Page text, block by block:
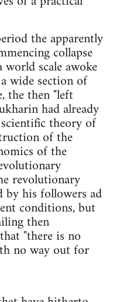
the apparently
collapse
scale awoke
wide section of
the then "left
had already
theory of
of the
of the
revolutionary
by his followers ad
conditions, but
then
"there is no
no way out for